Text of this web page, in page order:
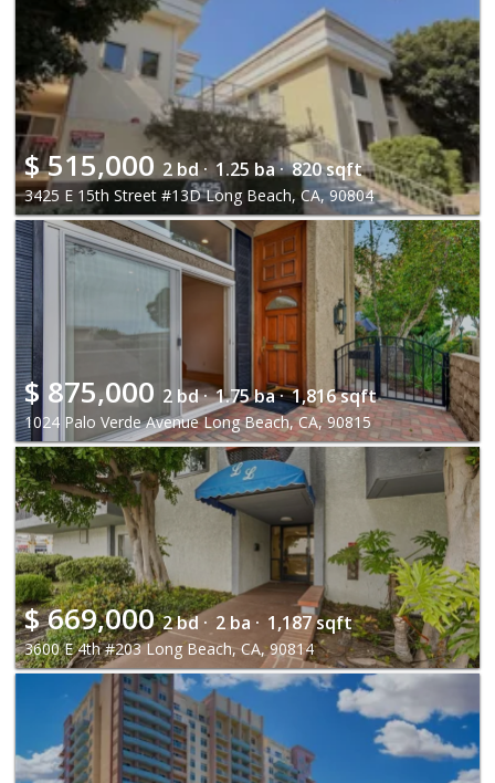
$515,000 2 bd · 1.25 ba · 820 sqft
3425 E 15th Street #13D Long Beach, CA, 90804
$ 875,000 2 bd · 1.75 ba · 1,816 sqft
1024 Palo Verde Avenue Long Beach, CA, 90815
$669,000 2 bd · 2 ba · 1,187 sqft
3600 E 4th #203 Long Beach, CA, 90814